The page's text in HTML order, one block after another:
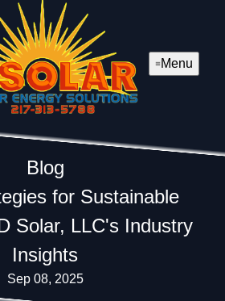
Menu
Blog
for Sustainable
Solar, LLC's Industry
Insights
Sep 08, 2025